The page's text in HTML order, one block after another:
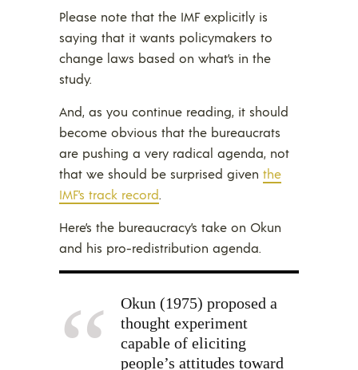
Please note that the IMF explicitly is
saying that it wants policymakers to
change laws based on what’s in the
study.
And, as you continue reading, it should
become obvious that the bureaucrats
are pushing a very radical agenda, not
that we should be surprised given the
IMF’s track record.
Here’s the bureaucracy’s take on Okun
and his pro-redistribution agenda.
Okun (1975) proposed a
thought experiment
capable of eliciting
people’s attitudes toward